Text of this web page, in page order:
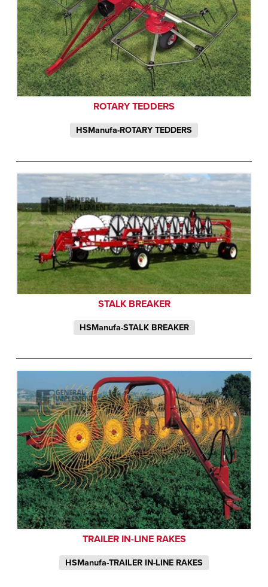
ROTARY TEDDERS
HSManufa-ROTARY TEDDERS
STALK BREAKER
HSManufa-STALK BREAKER
TRAILER IN-LINE RAKES
HSManufa-TRAILER IN-LINE RAKES